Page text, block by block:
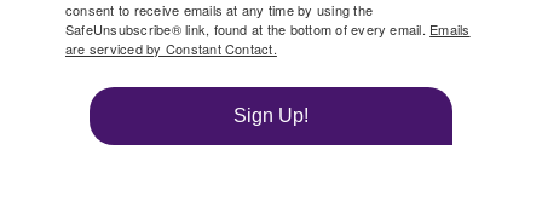
consent to receive emails at any time by using the
SafeUnsubscribe® link, found at the bottom of every email. Emails
are serviced by Constant Contact.
Sign Up!